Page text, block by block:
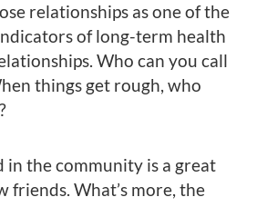
relationships as one of the
of long-term health
Who can you call
things get rough, who
in the community is a great
friends. What’s more, the